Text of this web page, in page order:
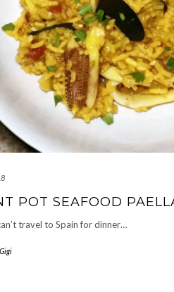
POT SEAFOOD
travel to Spain for dinner…
Gigi